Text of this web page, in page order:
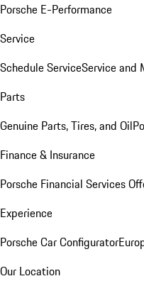
Porsche E-Performance
Service
Schedule ServiceService and
Parts
Genuine Parts, Tires, and Oil
Finance & Insurance
Porsche Financial Services
Experience
Porsche Car Configurator
Our Location